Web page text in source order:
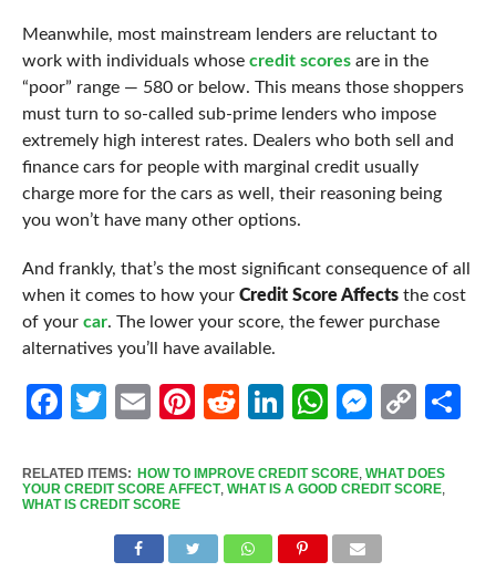
Meanwhile, most mainstream lenders are reluctant to
work with individuals whose credit scoresare in the
“poor” range — 580 or below. This means those shoppers
must turn to so-called sub-prime lenders who impose
extremely high interest rates. Dealers who both sell and
finance cars for people with marginal credit usually
charge more for the cars as well, their reasoning being
you won’t have many other options.
And frankly, that’s the most significant consequenceof all
when it comes to how your Credit Score Affectsthe cost
of your car. The lower your score, the fewer purchase
alternatives you’ll have available.
Facebook
Twitter
EmailPinterest
RedditLinkedIn
WhatsApp
Copy
RELATED ITEMS: HOW TO IMPROVE CREDIT SCORE, WHAT DOES
YOUR CREDIT SCORE AFFECT, WHAT IS A GOOD CREDIT SCORE,
WHAT IS CREDIT SCORE